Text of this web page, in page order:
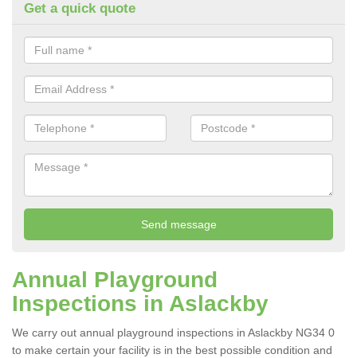
Get a quick quote
Annual Playground
Inspections in Aslackby
We carry out annual playground inspections in Aslackby NG34 0
to make certain your facility is in the best possible condition and